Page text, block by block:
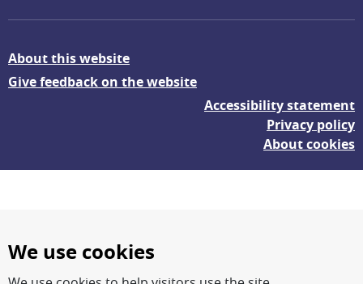
About this website
Give feedback on the website
Accessibility statement
Privacy policy
About cookies
We use cookies